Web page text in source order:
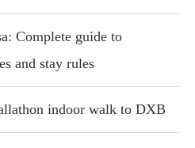
Complete guide to
and stay rules
indoor walk to DXB